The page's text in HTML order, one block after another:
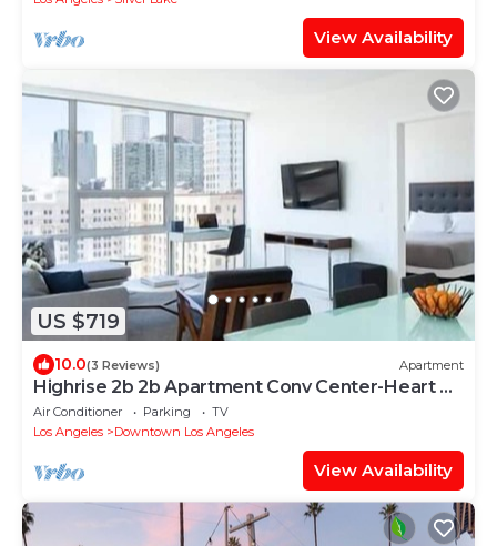
View Availability
US $719
10.0(3 Reviews) Apartment
Highrise 2b 2b Apartment Conv Center-Heart Of
Downtown LA
Air Conditioner Parking
TV
Los Angeles
Downtown Los Angeles
View Availability